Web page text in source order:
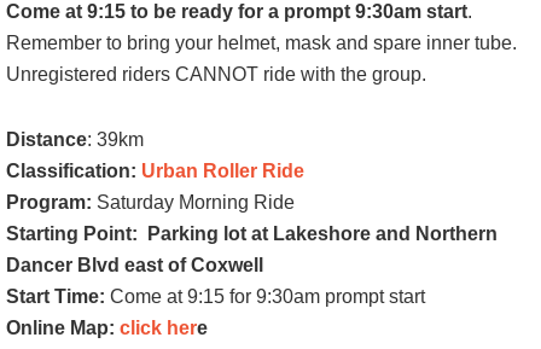
Come at 9:15 to be ready for a prompt 9:30am start.
Remember to bring your helmet, mask and spare inner tube.
Unregistered riders CANNOT ride with the group.
Distance: 39km
Classification: Urban Roller Ride
Program: Saturday Morning Ride
Starting Point:
Parking lot at Lakeshore and Northern
Dancer Blvd east of Coxwell
Start Time: Come at 9:15 for 9:30am prompt start
Online Map: click here